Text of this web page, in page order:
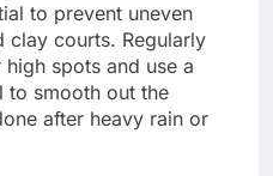
to prevent uneven
clay courts. Regularly
spots and use a
to smooth out the
after heavy rain or